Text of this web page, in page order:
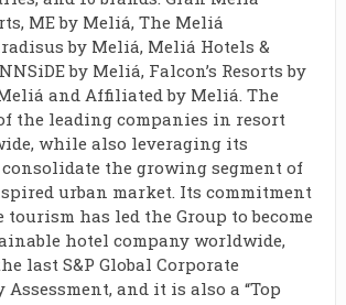
ME by Meliá, The Meliá
by Meliá, Meliá Hotels &
by Meliá, Falcon’s Resorts by
and Affiliated by Meliá. The
the leading companies in resort
while also leveraging its
the growing segment of
urban market. Its commitment
tourism has led the Group to become
hotel company worldwide,
last S&P Global Corporate
and it is also a “Top